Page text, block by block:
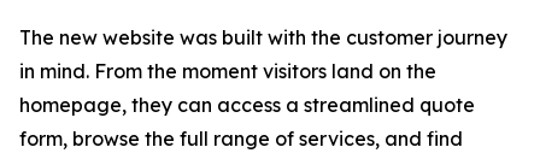
The new website was built with the customer journey
in mind. From the moment visitors land on the
homepage, they can access a streamlined quote
form, browse the full range of services, and find